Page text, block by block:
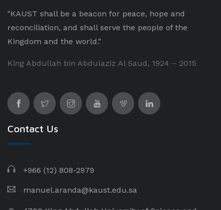
"KAUST shall be a beacon for peace, hope and
reconciliation, and shall serve the people of the
Kingdom and the world."
King Abdullah bin Abdulaziz Al Saud, 1924 – 2015
Contact Us
+966 (12) 808-2979
manuel.aranda@kaust.edu.sa